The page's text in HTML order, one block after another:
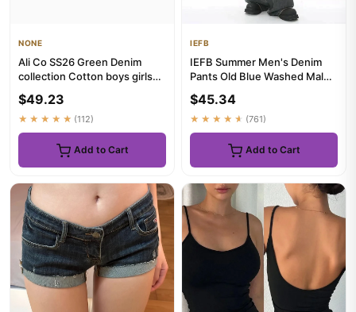
NONE
Ali Co SS26 Green Denim
collection Cotton boys girls
clothing dress skirt shi...
$49.23
★★★★★ (112)
Add to Cart
IEFB
IEFB Summer Men's Denim
Pants Old Blue Washed Male
Jeans Straight Casual
Menw...
$45.34
★★★★★ (761)
Add to Cart